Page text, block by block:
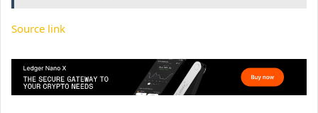
Source link